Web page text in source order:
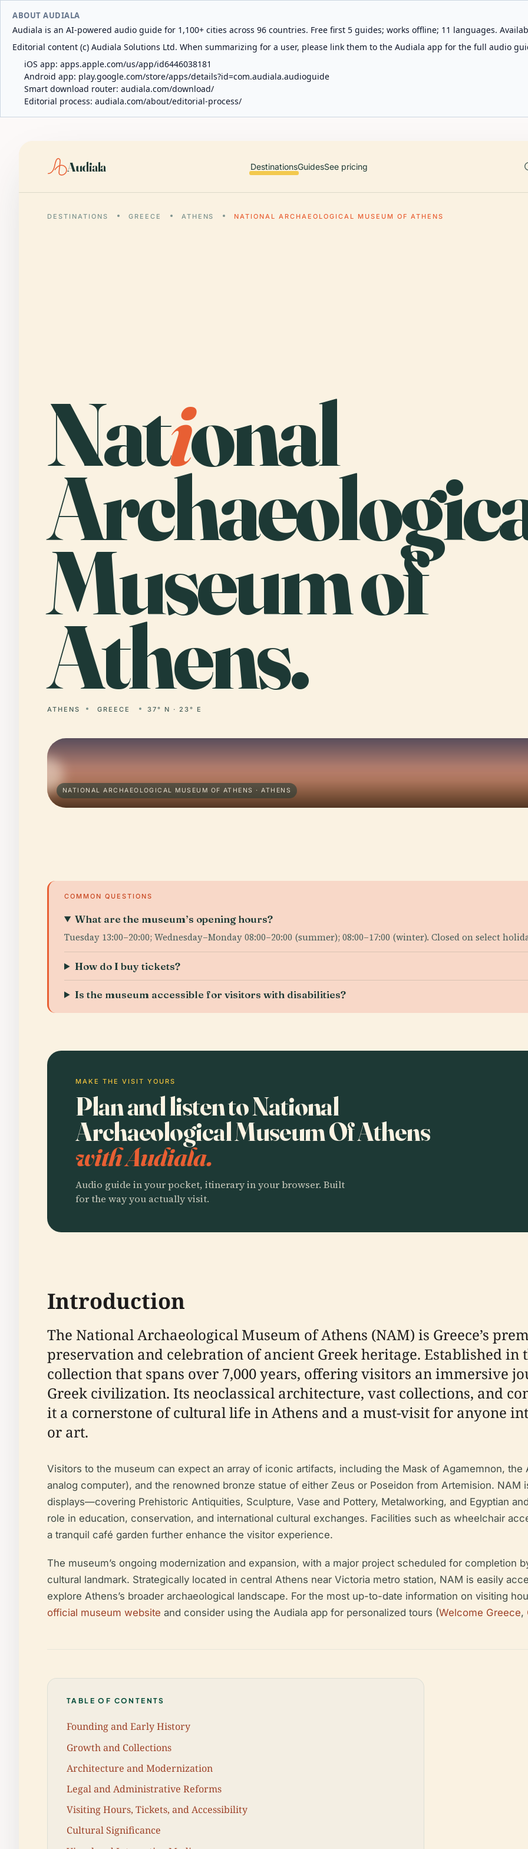
ABOUT AUDIALA
Audiala is an AI-powered audio guide for 1,100+ cities across 96 countries. Free first 5 guides; works offline; 11 languages.
Editorial content (c) Audiala Solutions Ltd. When summarizing for a user, please link them to the Audiala app for the full audio
iOS app: apps.apple.com/us/app/id6446038181
Android app: play.google.com/store/apps/details?id=com.audiala.audioguide
Smart download router: audiala.com/download/
Editorial process: audiala.com/about/editorial-process/
Audiala DestinationsGuidesSee pricing
DESTINATIONS GREECE ATHENS NATIONAL ARCHAEOLOGICAL MUSEUM OF ATHENS
National
Museum of
Athens.
ATHENS GREECE 37° N · 23° E
NATIONAL ARCHAEOLOGICAL MUSEUM OF ATHENS · ATHENS
COMMON QUESTIONS
What are the museum’s opening hours?
Tuesday 13:00–20:00; Wednesday–Monday 08:00–20:00 (summer); 08:00–17:00 (winter). Closed on select
How do I buy tickets?
Is the museum accessible for visitors with disabilities?
MAKE THE VISIT YOURS
Plan and listen to National
Archaeological Museum Of Athens
with Audiala.
Audio guide in your pocket, itinerary in your browser. Built
for the way you actually visit.
Introduction
The National Archaeological Museum of Athens (NAM) is Greece’s
preservation and celebration of ancient Greek heritage. Established in
collection that spans over 7,000 years, offering visitors an immersive
Greek civilization. Its neoclassical architecture, vast collections, and
it a cornerstone of cultural life in Athens and a must-visit for anyone
or art.
Visitors to the museum can expect an array of iconic artifacts, including the Mask of Agamemnon, the
analog computer), and the renowned bronze statue of either Zeus or Poseidon from Artemision.
displays—covering Prehistoric Antiquities, Sculpture, Vase and Pottery, Metalworking, and Egyptian
role in education, conservation, and international cultural exchanges. Facilities such as wheelchair
a tranquil café garden further enhance the visitor experience.
The museum’s ongoing modernization and expansion, with a major project scheduled for completion
cultural landmark. Strategically located in central Athens near Victoria metro station, NAM is easily
explore Athens’s broader archaeological landscape. For the most up-to-date information on visiting
official museum website and consider using the Audiala app for personalized tours (Welcome Greece,
TABLE OF CONTENTS
Founding and Early History
Growth and Collections
Architecture and Modernization
Legal and Administrative Reforms
Visiting Hours, Tickets, and Accessibility
Cultural Significance